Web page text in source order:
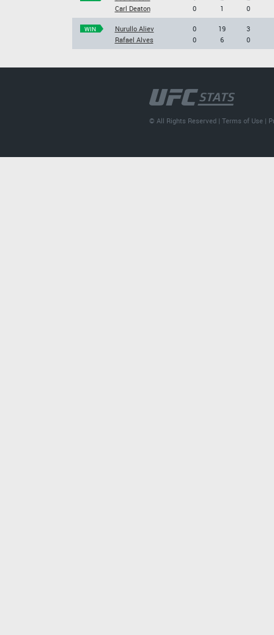
Carl Deaton
0
1
0
WIN
Nurullo Aliev
Rafael Alves
0
0
19
6
3
0
© All Rights Reserved |Terms of Use |